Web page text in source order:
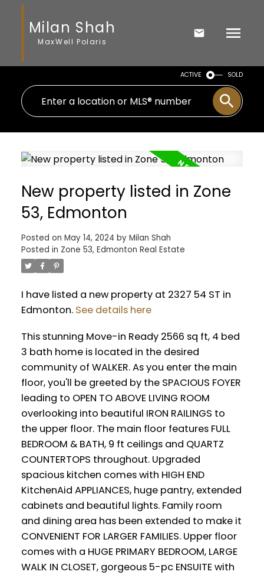
Milan Shah
MaxWell Polaris
ACTIVE SOLD
New property listed in Zone
53, Edmonton
Posted on May 14, 2024 by Milan Shah
Posted in Zone 53, Edmonton Real Estate
I have listed a new property at 2327 54 ST in
Edmonton. See details here
This stunning Move-in Ready 2566 sq ft, 4 bed
3 bath home is located in the desired
community of WALKER. As you enter the main
floor, you'll be greeted by the SPACIOUS FOYER
leading to OPEN TO ABOVE LIVING ROOM
overlooking into beautiful IRON RAILINGS to
the upper floor. The main floor features FULL
BEDROOM & BATH, 9 ft ceilings and QUARTZ
COUNTERTOPS throughout. Upgraded
spacious kitchen comes with HIGH END
KitchenAid APPLIANCES, huge pantry, extended
cabinets and beautiful lights. Family room
and dining area has been extended to make it
CONVENIENT FOR LARGER FAMILIES. Upper floor
comes with a HUGE PRIMARY BEDROOM, LARGE
WALK IN CLOSET, gorgeous 5-pc ENSUITE with